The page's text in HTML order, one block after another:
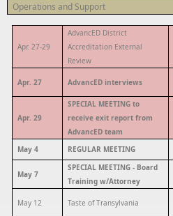
Operations and Support
Apr. 27-29
AdvancED District
Accreditation External
Review
Apr. 27 AdvancED interviews
Apr. 29
SPECIAL MEETING to
receive exit report from
AdvancED team
May 4 REGULAR MEETING
May 7
SPECIAL MEETING - Board
Training w/Attorney
May 12 Taste of Transylvania